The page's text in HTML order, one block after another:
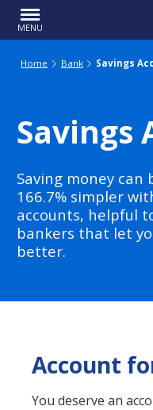
MENU
Home Bank Savings
Savings
Saving money can
166.7% simpler
accounts, helpful
bankers that let
better.
Account
You deserve an